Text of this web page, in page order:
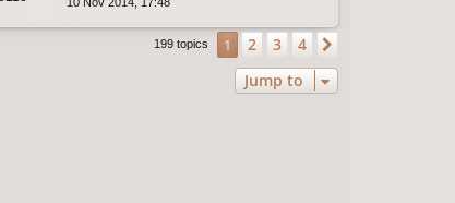
199 topics 1 2 3 4
Jump to